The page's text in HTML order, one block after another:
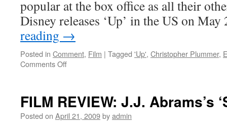
popular at the box office as all their
Disney releases ‘Up’ in the US on
reading →
Posted in Comment, Film | Tagged 'Up', Christopher Plummer,
Comments Offon
‘Up’
and
FILM REVIEW: J.J. Abrams’s
Posted on April 21, 2009byadmin